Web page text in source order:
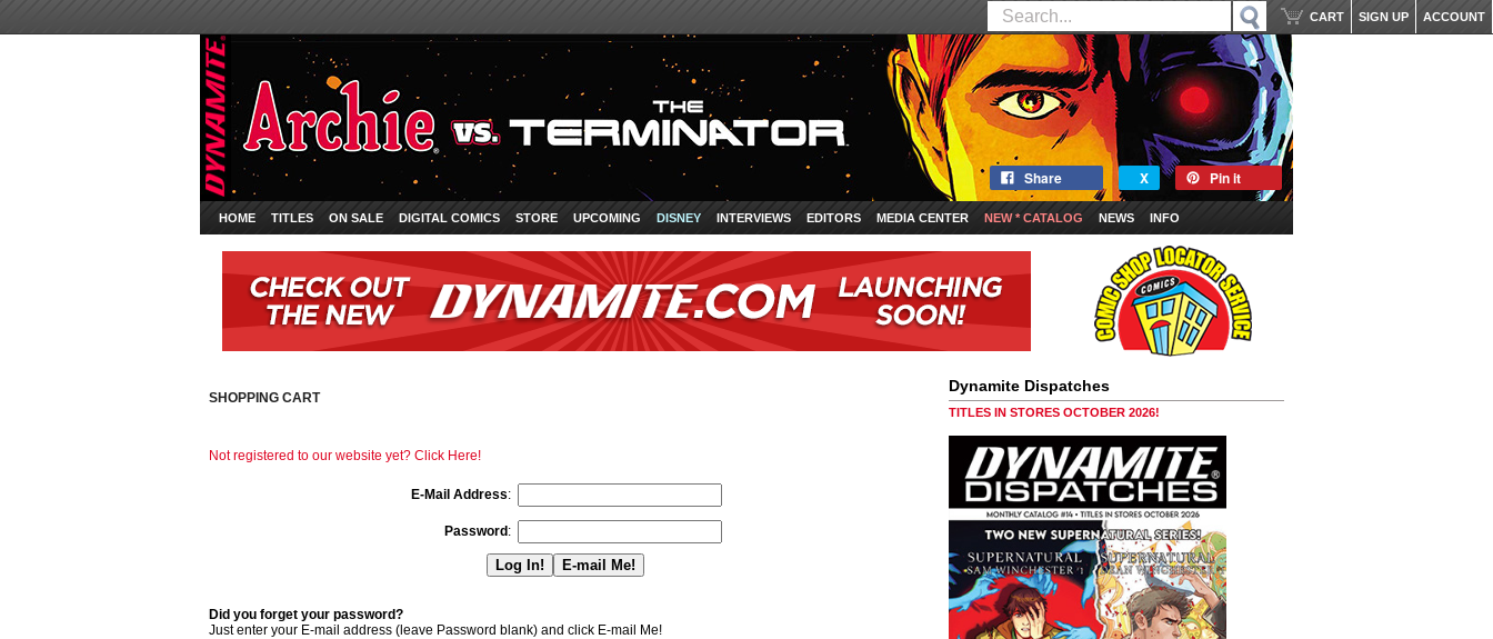
ACCOUNT
SIGN UP
CART
Share X Pin it
HOME TITLES ON SALE DIGITAL COMICS STORE UPCOMING DISNEY INTERVIEWS EDITORS MEDIA CENTER NEW * CATALOG NEWS INFO
SHOPPING CART
Not registered to our website yet? Click Here!
E-Mail Address:
Password :
Did you forget your password?
Just enter your E-mail address (leave Password blank) and click E-mail Me!
Dynamite Dispatches
TITLES IN STORES OCTOBER 2026!